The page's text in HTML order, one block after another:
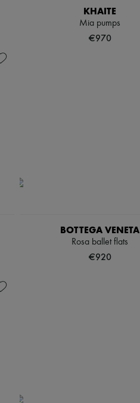
KHAITE
Mia pumps
€970
BOTTEGA VENETA
Rosa ballet flats
€920